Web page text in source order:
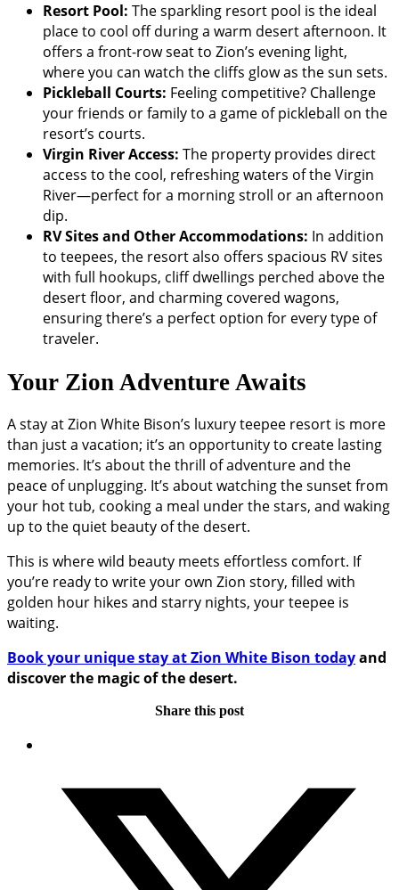
Resort Pool: The sparkling resort pool is the ideal
place to cool off during a warm desert afternoon. It
offers a front-row seat to Zion’s evening light,
where you can watch the cliffs glow as the sun sets.
Pickleball Courts: Feeling competitive? Challenge
your friends or family to a game of pickleball on the
resort’s courts.
Virgin River Access: The property provides direct
access to the cool, refreshing waters of the Virgin
River—perfect for a morning stroll or an afternoon
dip.
RV Sites and Other Accommodations: In addition
to teepees, the resort also offers spacious RV sites
with full hookups, cliff dwellings perched above the
desert floor, and charming covered wagons,
ensuring there’s a perfect option for every type of
traveler.
Your Zion Adventure Awaits
A stay at Zion White Bison’s luxury teepee resort is more
than just a vacation; it’s an opportunity to create lasting
memories. It’s about the thrill of adventure and the
peace of unplugging. It’s about watching the sunset from
your hot tub, cooking a meal under the stars, and waking
up to the quiet beauty of the desert.
This is where wild beauty meets effortless comfort. If
you’re ready to write your own Zion story, filled with
golden hour hikes and starry nights, your teepee is
waiting.
Book your unique stay at Zion White Bison todayand
discover the magic of the desert.
Share this post